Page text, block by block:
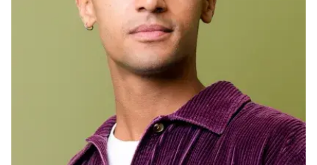
Program Requirements
Resources for Current Ph.D. Students
Curriculum